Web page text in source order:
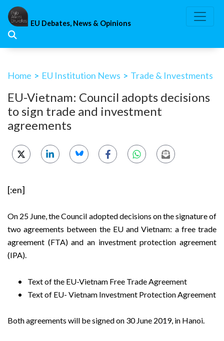
Skip
content
EU Debates, News & Opinions
Home > EU Institution News > Trade & Investments
EU-Vietnam: Council adopts decisions
to sign trade and investment
agreements
[:en]
On 25 June, the Council adopted decisions on the signature of
two agreements between the EU and Vietnam: a free trade
agreement (FTA) and an investment protection agreement
(IPA).
Text of the EU-Vietnam Free Trade Agreement
Text of EU- Vietnam Investment Protection Agreement
Both agreements will be signed on 30 June 2019, in Hanoi.